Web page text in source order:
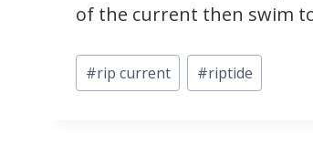
of the current then swim
Post
Tags:
#rip current #riptide